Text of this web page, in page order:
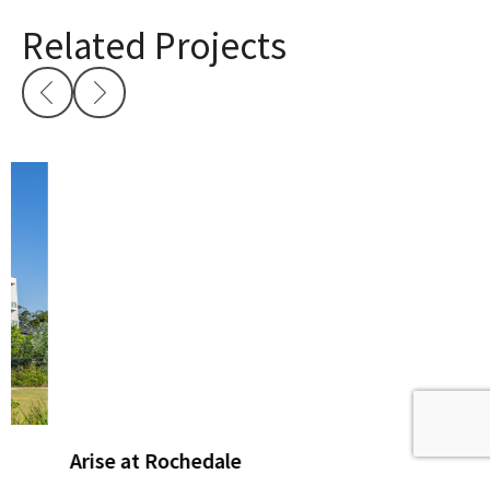
Related Projects
Arise at Rochedale